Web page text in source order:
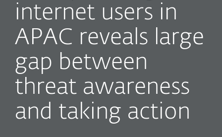
internet users in
APAC reveals large
gap between
threat awareness
and taking action